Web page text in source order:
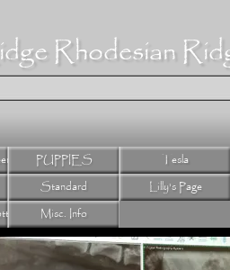
Rhodesian
litter 2024
PUPPIES Tesla
Standard Lilly's Page
Misc. Info